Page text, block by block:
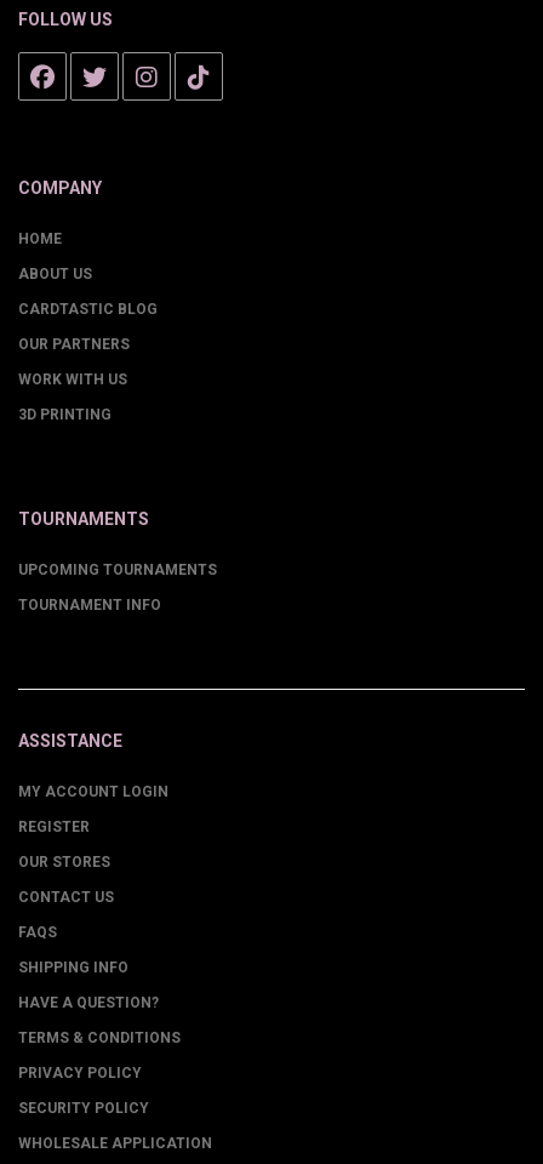
FOLLOW US
COMPANY
HOME
ABOUT US
CARDTASTIC BLOG
OUR PARTNERS
WORK WITH US
3D PRINTING
TOURNAMENTS
UPCOMING TOURNAMENTS
TOURNAMENT INFO
ASSISTANCE
MY ACCOUNT LOGIN
REGISTER
OUR STORES
CONTACT US
FAQS
SHIPPING INFO
HAVE A QUESTION?
TERMS & CONDITIONS
PRIVACY POLICY
SECURITY POLICY
WHOLESALE APPLICATION